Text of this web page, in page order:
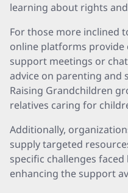
learning about rights
For those more inclined
online platforms
support meetings or
advice on parenting and
Raising Grandchildren
relatives caring for
Additionally,
supply targeted
specific challenges
enhancing the support